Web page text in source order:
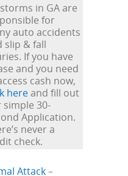
in GA are
for
auto accidents
slip & fall
If you have
and you need
cash now,
hereand fill out
simple 30-
Application.
never a
check.
Attack–